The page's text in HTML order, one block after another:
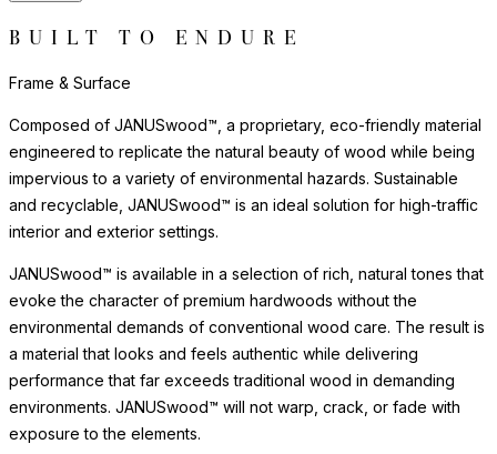
BUILT TO ENDURE
Frame & Surface
Composed of JANUSwood™, a proprietary, eco-friendly material
engineered to replicate the natural beauty of wood while being
impervious to a variety of environmental hazards. Sustainable
and recyclable, JANUSwood™ is an ideal solution for high-traffic
interior and exterior settings.
JANUSwood™ is available in a selection of rich, natural tones that
evoke the character of premium hardwoods without the
environmental demands of conventional wood care. The result is
a material that looks and feels authentic while delivering
performance that far exceeds traditional wood in demanding
environments. JANUSwood™ will not warp, crack, or fade with
exposure to the elements.